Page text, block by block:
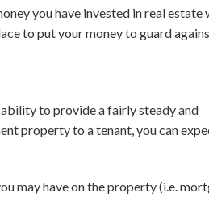
you have invested in real estate
to put your money to guard
to provide a fairly steady and
property to a tenant, you can
may have on the property (i.e.